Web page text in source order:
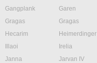
Gangplank
Garen
Gragas
Gragas
Hecarim
Heimerdinger
Illaoi
Irelia
Janna
Jarvan IV